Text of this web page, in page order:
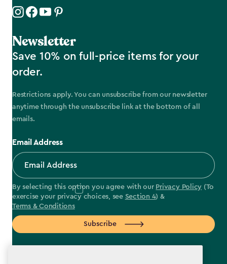
Newsletter
Save 10% on full-price items for your
order.
Restrictions apply. You can unsubscribe from our newsletter
anytime through the unsubscribe link at the bottom of all
emails.
Email Address
By selecting this option you agree with our Privacy Policy (To
exercise your privacy choices, see Section 4) &
Terms & Conditions
Subscribe